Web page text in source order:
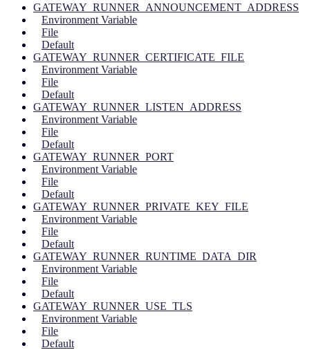
GATEWAY_RUNNER_ANNOUNCEMENT_ADDRESS
Environment Variable
File
Default
GATEWAY_RUNNER_CERTIFICATE_FILE
Environment Variable
File
Default
GATEWAY_RUNNER_LISTEN_ADDRESS
Environment Variable
File
Default
GATEWAY_RUNNER_PORT
Environment Variable
File
Default
GATEWAY_RUNNER_PRIVATE_KEY_FILE
Environment Variable
File
Default
GATEWAY_RUNNER_RUNTIME_DATA_DIR
Environment Variable
File
Default
GATEWAY_RUNNER_USE_TLS
Environment Variable
File
Default